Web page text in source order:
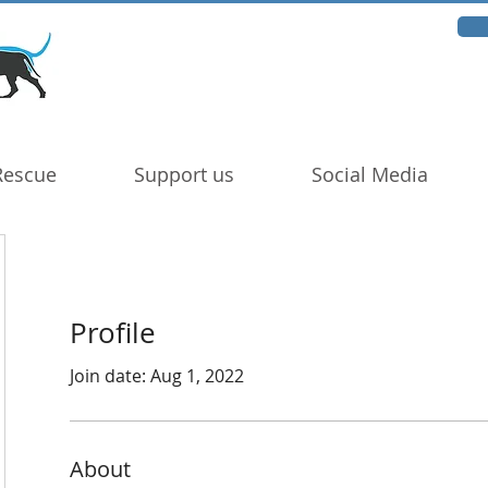
Support us Social Media
Profile
Join date: Aug 1, 2022
About